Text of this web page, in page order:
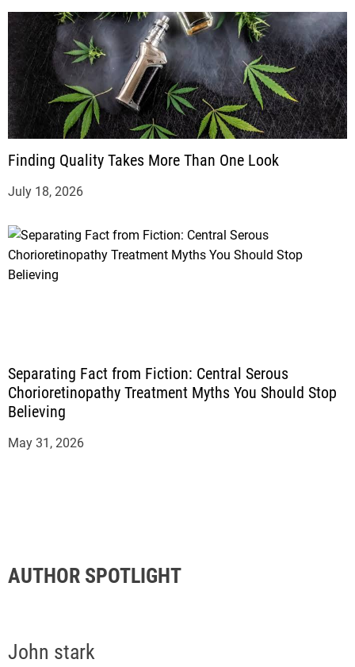
Finding Quality Takes More Than One Look
July 18, 2026
Separating Fact from Fiction: Central Serous
Chorioretinopathy Treatment Myths You Should Stop
Believing
May 31, 2026
AUTHOR SPOTLIGHT
John stark